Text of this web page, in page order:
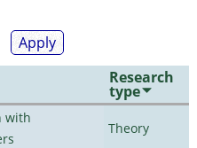
Research
type
with
Theory